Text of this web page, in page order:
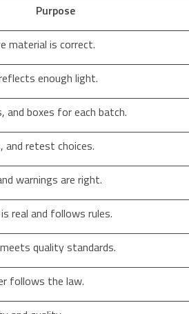
Purpose
material is correct.
enough light.
and boxes for each batch.
and retest choices.
warnings are right.
real and follows rules.
quality standards.
follows the law.